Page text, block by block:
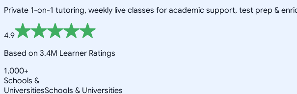
Private 1-on-1 tutoring, weekly live classes for academic support, test prep &
4.9
Based on 3.4M Learner Ratings
1,000+
Schools &
UniversitiesSchools & Universities